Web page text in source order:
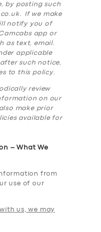
by posting such
If we make
notify you of
app or
as text, email.
applicable
such notice,
to this policy.
review
on our
make prior
available for
– What We
from
use of our
us, we may